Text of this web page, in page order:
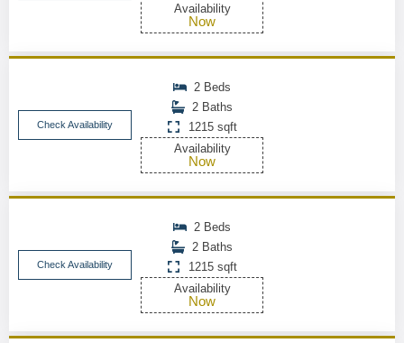
Availability
Now
Check Availability
2 Beds
2 Baths
1215 sqft
Availability
Now
Check Availability
2 Beds
2 Baths
1215 sqft
Availability
Now